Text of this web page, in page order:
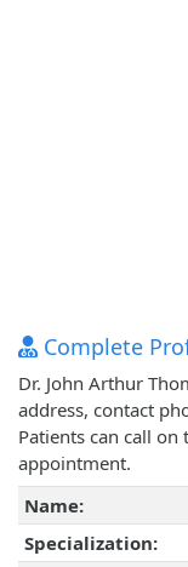
Complete
Dr. John Arthur
address, contact
Patients can call
appointment.
Name:
Specialization: